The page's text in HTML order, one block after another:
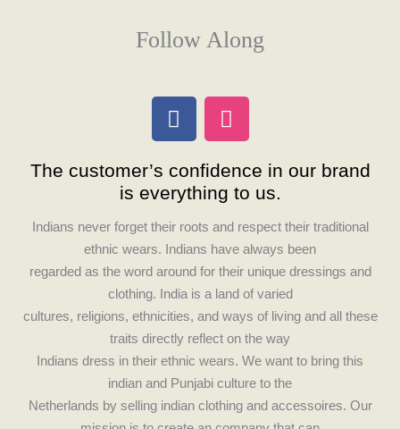
Follow Along
F
a
e
b
o
o
k
I
n
t
a
g
r
a
m
The customer’s confidence in our brand
is everything to us.
Indians never forget their roots and respect their traditional
ethnic wears. Indians have always been
regarded as the word around for their unique dressings and
clothing. India is a land of varied
cultures, religions, ethnicities, and ways of living and all these
traits directly reflect on the way
Indians dress in their ethnic wears. We want to bring this
indian and Punjabi culture to the
Netherlands by selling indian clothing and accessoires. Our